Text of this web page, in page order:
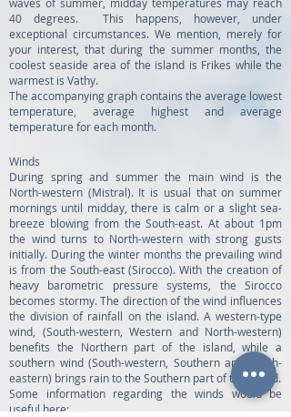
40 degrees. This happens, however, under
exceptional circumstances. We mention, merely for
your interest, that during the summer months, the
coolest seaside area of the island is Frikes while the
warmest is Vathy.
The accompanying graph contains the average lowest
temperature, average highest and average
temperature for each month.
Winds
During spring and summer the main wind is the
North-western (Mistral). It is usual that on summer
mornings until midday, there is calm or a slight sea-
breeze blowing from the South-east. At about 1pm
the wind turns to North-western with strong gusts
initially. During the winter months the prevailing wind
is from the South-east (Sirocco). With the creation of
heavy barometric pressure systems, the Sirocco
becomes stormy. The direction of the wind influences
the division of rainfall on the island. A western-type
wind, (South-western, Western and North-western)
benefits the Northern part of the island, while a
southern wind (South-western, Southern and South-
eastern) brings rain to the Southern part of the island.
Some information regarding the winds would be
useful here: